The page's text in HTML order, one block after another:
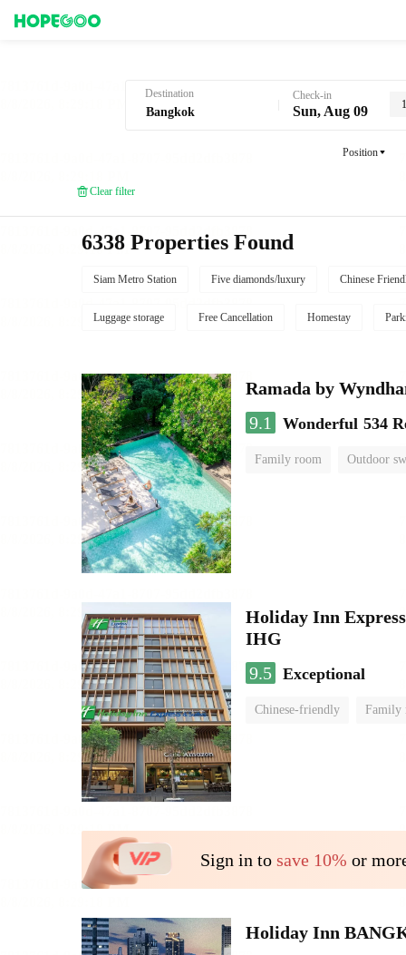
Destination Check-in
Sun, Aug 09
Position
Clear filter
6338 Properties Found
Siam Metro Station Five diamonds/luxury Chinese
Luggage storage Free Cancellation Homestay
Ramada by
9.1
Wonderful 534
Family room Outdoor
Holiday Inn
IHG
9.5 Exceptional
Chinese-friendly Family
Sign in to save 10% or
Holiday Inn